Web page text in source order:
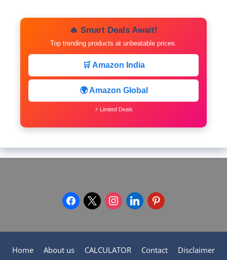
🔥 Smart Deals Await!
Top trending products at unbeatable prices.
🛒 Amazon India
🌍 Amazon Global
⚡ Limited Deals
facebook
x instagram
linkedinpinterest
Home About us CALCULATOR Contact
Disclaimer